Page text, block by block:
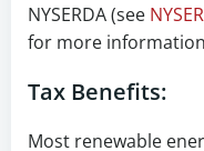
NYSERDA (see
for more
Tax Benefits:
Most renewable